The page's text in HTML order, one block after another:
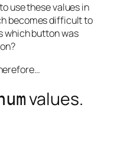
use these values in
becomes difficult to
which button was
values.